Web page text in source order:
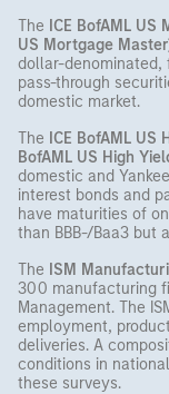
The ICE BofAML US
US Mortgage
dollar-denominated,
pass-through
domestic market.
The ICE BofAML US
BofAML US High
domestic and
interest bonds and
have maturities of
than BBB-/Baa3 but
The ISM
300 manufacturing
Management. The
employment,
deliveries. A
conditions in
these surveys.